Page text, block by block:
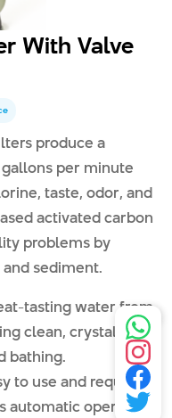
With Valve
produce a
per minute
taste, odor, and
activated carbon
problems by
sediment.
tasting water from
clean, crystal-clear
bathing.
to use and requires
operation.